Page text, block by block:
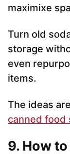
maximixe
Turn old
storage
even
items.
The ideas
canned food
9. How